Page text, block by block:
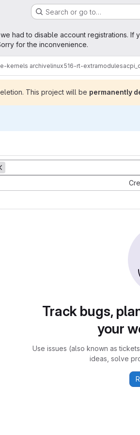
Search or go to…
had to disable account registrations.
for the inconvenience.
kernels archivelinux516-rt-extramodules
This project will be permanently
Track bugs,
your
Use issues (also known as
ideas, solve